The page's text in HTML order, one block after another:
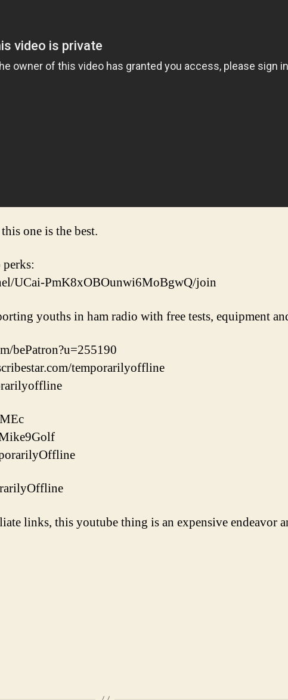
one is the best.
UCai-PmK8xOBOunwi6MoBgwQ/join
youths in ham radio with free tests, equipment
bePatron?u=255190
temporarilyoffline
links, this youtube thing is an expensive endeavor